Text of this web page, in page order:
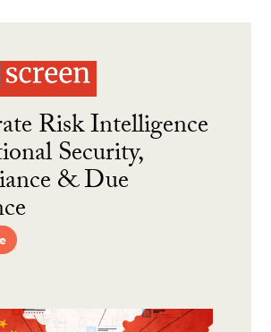
Risk Intelligence
Security,
& Due